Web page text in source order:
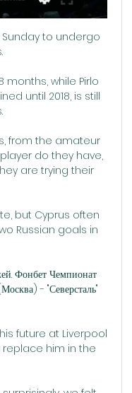
season under head coach Thomas Tuchel, who has praised the 22-year-old defender's consistency in his first season with the Blues first team. 

Спартак» — «Северсталь». 5-й матч. Прямая трансляция 2 дня назад — В пятницу, 8 марта, в Москве продолжится серия 1/8 финала Кубка Гагарина между «Спартаком» и «Северсталью».

I don't feel like that's authentic at all. West Ham and silverware ambitionsRice has been a key player for David Moyes' side this season, having worn the captain's armband in numerous games in the absence of Mark Noble. 

Last week he committed another &#163;100m to Everton after increasing his stake to 94 per cent but he has consistently made poor decisions. 

Right midfield: Nicolas Pepe (Ivory Coast) - 7.82 rating While Arsenal have endured a torrid start to 2022, Nicolas Pepe has shone for the Ivory Coast, making the team with a WhoScored.com rating of 7.82. 

For lacklustre Hearts, backed by huge and noisy travelling support, the chance to move into second place was passed up and that will be a source of frustration. 

((смотреть эфир)) Спартак Москва Северсталь прямой 6 дней назад — Хоккей, Спартак - Северсталь, 12 марта 2024, смотреть онлайн трансляцию матча. Во сколько начало матча Спартак - Северсталь, где смотреть ...

Along with taking a positive view on Brighton's chances in the match markets, I also want to invest in the amount of shots they have at Anfield. 

Кубок Гагарина, матч Северсталь - Спартак, 6 марта 3 дня назад — Кубок Гагарина, матч Северсталь - Спартак, 6 марта: дата и время, где смотреть, прямая трансляция бесплатно онлайн, видеотрансляция, ...

Put your faith in the Bees.  Forward Adam Idah (knee) and centre-half Andrew Omobamidele (back) remain sidelined. 

It's certainly telling that it has already been made clear that incoming CEO Richard Arnold will have a more hands-off approach when it comes to football matters.&nbsp;

With Kepa desperate to represent Spain at the Qatar World Cup, playing regular first team football is essential, and according to The Athletic, reports linking him to Lazio have 'some merit'.

Play Super 6 for freeLive football on Sky SportsPremier League fixtures | Table | ResultsHow to followFollow Wolves vs West Ham in our dedicated live match blog. 

It has been a long couple of months, the 23-year-old said post-match. It is tough to not be able to play and doing what I love and help my team. 

In terms of